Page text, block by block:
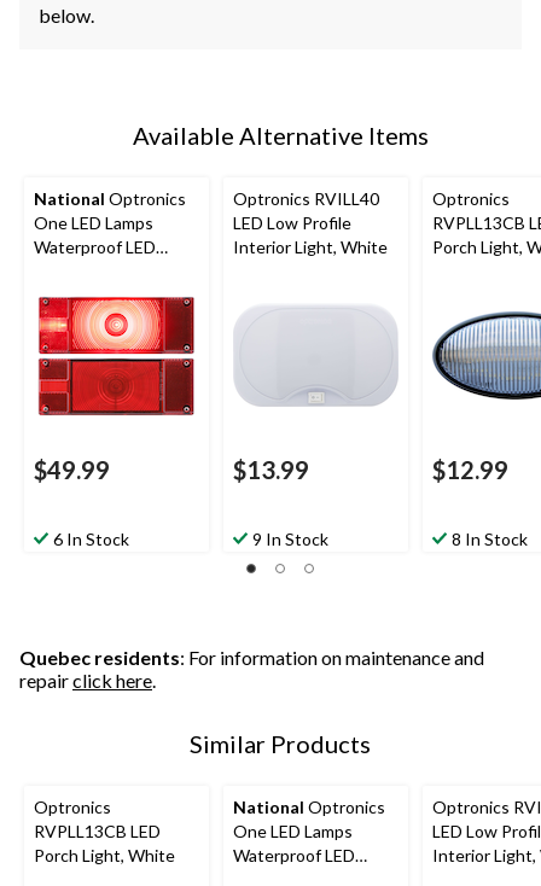
below.
Available Alternative Items
National Optronics
One LED Lamps
Waterproof LED
$49.99
6 In Stock
Optronics RVILL40
LED Low Profile
Interior Light, White
$13.99
9 In Stock
Optronics
RVPLL13CB
Porch Light,
$12.99
8 In Stock
Quebec residents: For information on maintenance and
repairclick here.
Similar Products
Optronics
RVPLL13CB LED
Porch Light, White
National Optronics
One LED Lamps
Waterproof LED
Optronics
LED Low
Interior Light,